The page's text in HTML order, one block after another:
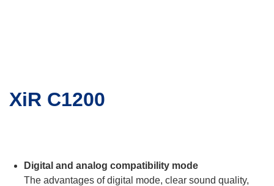
XiR C1200
Digital and analog compatibility mode
The advantages of digital mode, clear sound quality,